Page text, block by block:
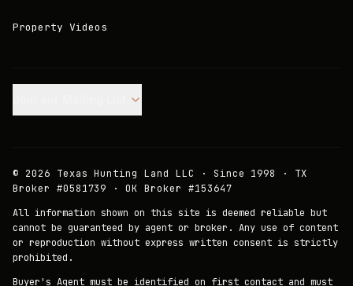
Property Videos
© 2026 Texas Hunting Land LLC · Since 1998 · TX
Broker #0581739 · OK Broker #153647
All information shown on this site is deemed reliable but
cannot be guaranteed by agent or broker. Any use of content
or reproduction without express written consent is strictly
prohibited.
Buyer's Agent must be identified on first contact and must